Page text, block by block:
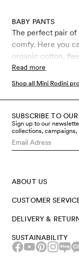
BABY PANTS
The perfect pair of
comfy. Here you
organic cotton,
and much more.
classic Mini Rodini
Read more
Shop all Mini Rodini
SUBSCRIBE TO
Sign up to our
collections, campaigns,
ABOUT US
CUSTOMER
DELIVERY &
SUSTAINABILITY